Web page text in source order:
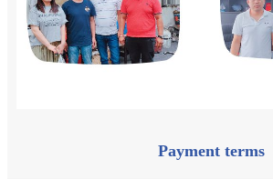
Payment terms